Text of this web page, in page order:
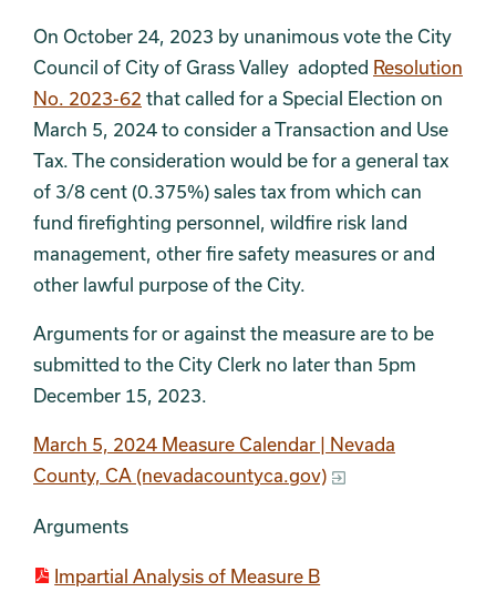
On October 24, 2023 by unanimous vote the City
Council of City of Grass Valley adopted Resolution
No. 2023-62 that called for a Special Election on
March 5, 2024 to consider a Transaction and Use
Tax. The consideration would be for a general tax
of 3/8 cent (0.375%) sales tax from which can
fund firefighting personnel, wildfire risk land
management, other fire safety measures or and
other lawful purpose of the City.
Arguments for or against the measure are to be
submitted to the City Clerk no later than 5pm
December 15, 2023.
March 5, 2024 Measure Calendar | Nevada
County, CA (nevadacountyca.gov)
Arguments
Impartial Analysis of Measure B